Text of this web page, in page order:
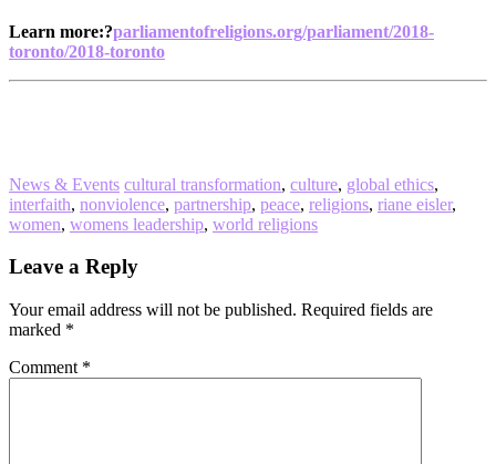
Learn more:?parliamentofreligions.org/parliament/2018-
toronto/2018-toronto
News & Events cultural transformation, culture, global ethics,
interfaith, nonviolence, partnership, peace, religions, riane eisler,
women, womens leadership, world religions
Reader
Leave a Reply
Your email address will not be published. Required fields are
marked *
Comment *